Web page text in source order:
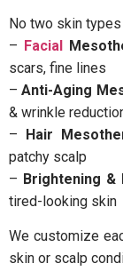
No two skin types
– Facial
scars, fine lines
–Anti-Aging
& wrinkle
– Hair
patchy scalp
– Brightening &
tired-looking skin
We customize
skin or scalp